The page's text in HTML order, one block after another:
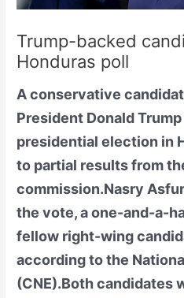
Trump-backed
Honduras poll
A conservative
President Donald Trump
presidential election in
to partial results from
commission.Nasry
the vote, a one-and-a-
fellow right-wing
according to the
(CNE).Both candidates